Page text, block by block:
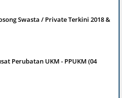
Swasta / Private Terkini 2018 &
Perubatan UKM - PPUKM (04